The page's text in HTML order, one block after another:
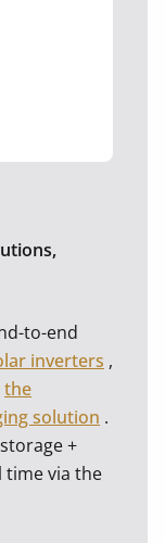
to-end
inverters ,
the
solution .
+
time via the